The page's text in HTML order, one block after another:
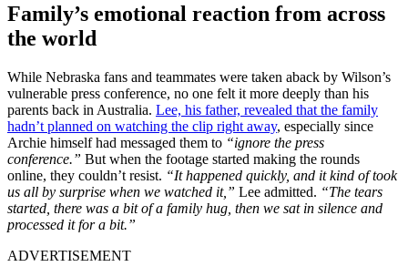
Family’s emotional reaction from across
the world
While Nebraska fans and teammates were taken aback by Wilson’s
vulnerable press conference, no one felt it more deeply than his
parents back in Australia. Lee, his father, revealed that the family
hadn’t planned on watching the clip right away, especially since
Archie himself had messaged them to “ignore the press
conference.” But when the footage started making the rounds
online, they couldn’t resist. “It happened quickly, and it kind of took
us all by surprise when we watched it,” Lee admitted. “The tears
started, there was a bit of a family hug, then we sat in silence and
processed it for a bit.”
ADVERTISEMENT